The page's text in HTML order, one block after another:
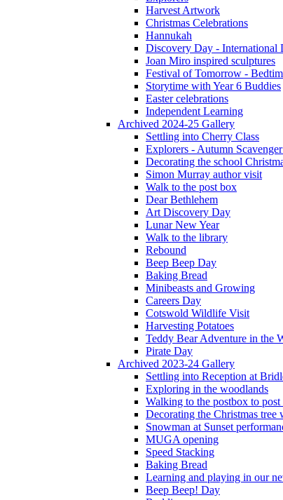
Harvest Artwork
Christmas Celebrations
Hannukah
Discovery Day - International
Joan Miro inspired sculptures
Festival of Tomorrow -
Storytime with Year 6 Buddies
Easter celebrations
Independent Learning
Archived 2024-25 Gallery
Settling into Cherry Class
Explorers - Autumn
Decorating the school
Simon Murray author visit
Walk to the post box
Dear Bethlehem
Art Discovery Day
Lunar New Year
Walk to the library
Rebound
Beep Beep Day
Baking Bread
Minibeasts and Growing
Careers Day
Cotswold Wildlife Visit
Harvesting Potatoes
Teddy Bear Adventure in the
Pirate Day
Archived 2023-24 Gallery
Settling into Reception at
Exploring in the woodlands
Walking to the postbox to post
Decorating the Christmas tree
Snowman at Sunset
MUGA opening
Speed Stacking
Baking Bread
Learning and playing in our
Beep Beep! Day